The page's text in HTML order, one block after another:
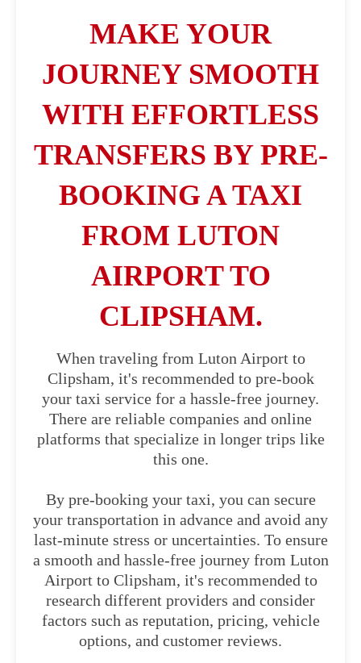
MAKE YOUR
JOURNEY SMOOTH
WITH EFFORTLESS
TRANSFERS BY PRE-
BOOKING A TAXI
FROM LUTON
AIRPORT TO
CLIPSHAM.
When traveling from Luton Airport to
Clipsham, it's recommended to pre-book
your taxi service for a hassle-free journey.
There are reliable companies and online
platforms that specialize in longer trips like
this one.
By pre-booking your taxi, you can secure
your transportation in advance and avoid any
last-minute stress or uncertainties. To ensure
a smooth and hassle-free journey from Luton
Airport to Clipsham, it's recommended to
research different providers and consider
factors such as reputation, pricing, vehicle
options, and customer reviews.